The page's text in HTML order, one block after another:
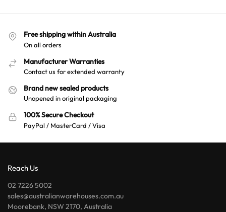
Free shipping within Australia
On all orders
Manufacturer Warranties
Contact us for extended warranty
Brand new sealed products
Unopened in original packaging
100% Secure Checkout
PayPal / MasterCard / Visa
Reach Us
02 7226 5002
sales@australianwarehouses.com.au
Moorebank, NSW 2170, Australia